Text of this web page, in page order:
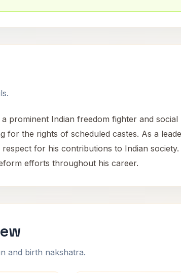
prominent Indian freedom fighter and
for the rights of scheduled castes. As a
for his contributions to Indian
efforts throughout his career.
and birth nakshatra.